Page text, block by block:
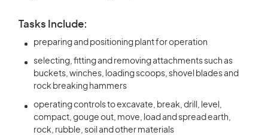
Tasks Include:
preparing and positioning plant for operation
selecting, fitting and removing attachments such as
buckets, winches, loading scoops, shovel blades and
rock breaking hammers
operating controls to excavate, break, drill, level,
compact, gouge out, move, load and spread earth,
rock, rubble, soil and other materials